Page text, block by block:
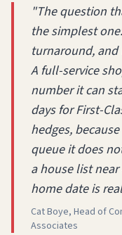
"The question
the simplest
turnaround, and
A full-service
number it can
days for First-
hedges,
queue it does
a house list
home date is
Cat Boye, Head of
Associates